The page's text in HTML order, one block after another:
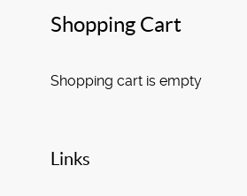
Shopping Cart
Shopping cart is empty
Links